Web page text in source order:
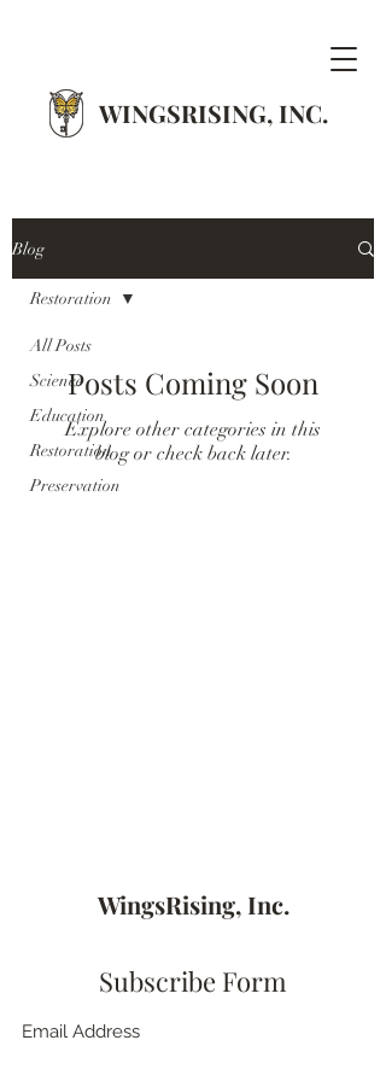
WINGSRISING, INC.
Blog
All Posts
Science
Education
Restoration
Preservation
Restoration
Posts Coming Soon
Explore other categories in this
blog or check back later.
WingsRising, Inc.
Subscribe Form